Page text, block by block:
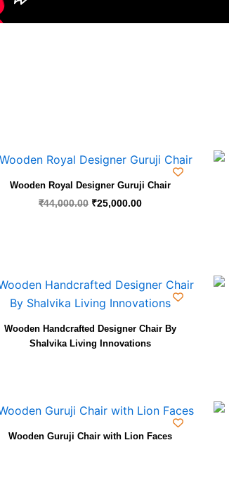
Wooden Royal Designer Guruji Chair
₹44,000.00
Original
price
was:
₹44,000.00.
₹25,000.00
Current
price
is:
Wooden Handcrafted Designer Chair By
Shalvika Living Innovations
Wooden Guruji Chair with Lion Faces